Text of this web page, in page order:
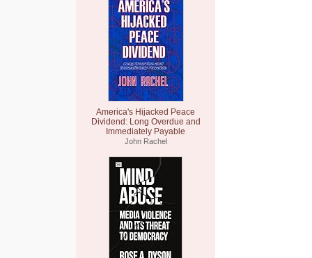
America's Hijacked Peace
Dividend: Long Overdue and
Immediately Payable
John Rachel